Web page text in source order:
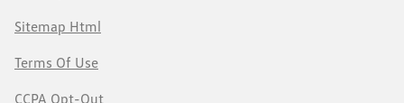
Sitemap Html
Terms Of Use
CCPA Opt-Out